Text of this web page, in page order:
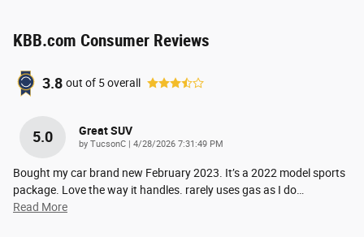
KBB.com Consumer Reviews
3.8 out of 5overall
5.0 Great SUV
by TucsonC | on
4/28/2026 7:31:49 PM
Bought my car brand new February 2023. It’s a 2022 model sports
package. Love the way it handles. rarely uses gas as I do
Read More